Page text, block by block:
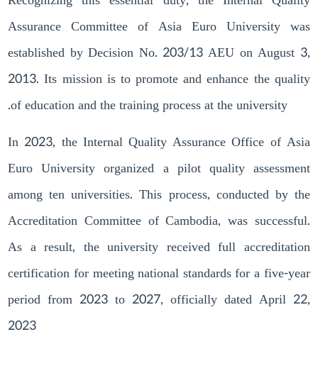
Assurance Committee of Asia Euro University was
established by Decision No. 203/13 AEU on August 3,
2013. Its mission is to promote and enhance the quality
of education and the training process at the university.
In 2023, the Internal Quality Assurance Office of Asia
Euro University organized a pilot quality assessment
among ten universities. This process, conducted by the
Accreditation Committee of Cambodia, was successful.
As a result, the university received full accreditation
certification for meeting national standards for a five-year
period from 2023 to 2027, officially dated April 22,
2023